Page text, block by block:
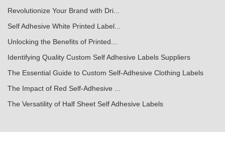
Revolutionize Your Brand with Dri...
Self Adhesive White Printed Label...
Unlocking the Benefits of Printed...
Identifying Quality Custom Self Adhesive Labels Suppliers
The Essential Guide to Custom Self-Adhesive Clothing Labels
The Impact of Red Self-Adhesive ...
The Versatility of Half Sheet Self Adhesive Labels